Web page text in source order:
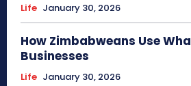
Life January 30, 2026
How Zimbabweans Use
Businesses
Life January 30, 2026